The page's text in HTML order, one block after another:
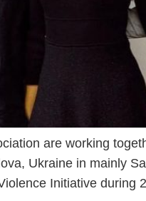
are working
Ukraine in mainly
Initiative